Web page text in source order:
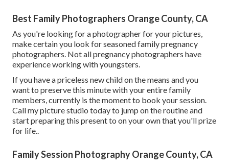
Best Family Photographers Orange County, CA
As you're looking for a photographer for your pictures,
make certain you look for seasoned family pregnancy
photographers. Not all pregnancy photographers have
experience working with youngsters.
If you have a priceless new child on the means and you
want to preserve this minute with your entire family
members, currently is the moment to book your session.
Call my picture studio today to jump on the routine and
start preparing this present to on your own that you'll prize
for life..
Family Session Photography Orange County, CA